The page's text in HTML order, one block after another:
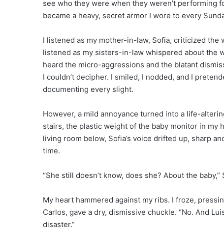
see who they were when they weren’t performing
became a heavy, secret armor I wore to every
I listened as my mother-in-law, Sofia, criticized the
listened as my sisters-in-law whispered about the
heard the micro-aggressions and the blatant
I couldn’t decipher. I smiled, I nodded, and I
documenting every slight.
However, a mild annoyance turned into a life-
stairs, the plastic weight of the baby monitor in my
living room below, Sofia’s voice drifted up, sharp
time.
“She still doesn’t know, does she? About the
My heart hammered against my ribs. I froze,
Carlos, gave a dry, dismissive chuckle. “No. And
disaster.”